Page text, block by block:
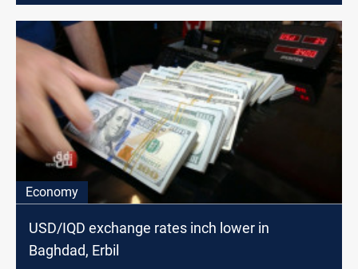
Economy
USD/IQD exchange rates inch lower in
Baghdad, Erbil